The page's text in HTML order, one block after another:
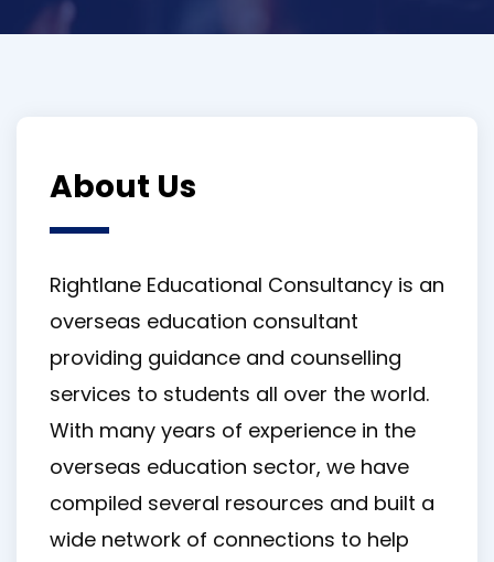
About Us
Rightlane Educational Consultancy is an
overseas education consultant
providing guidance and counselling
services to students all over the world.
With many years of experience in the
overseas education sector, we have
compiled several resources and built a
wide network of connections to help